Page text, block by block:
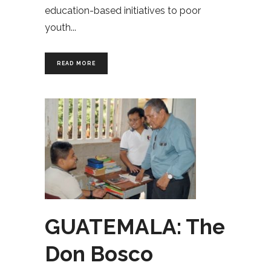
education-based initiatives to poor
youth
READ MORE
GUATEMALA: The
Don Bosco